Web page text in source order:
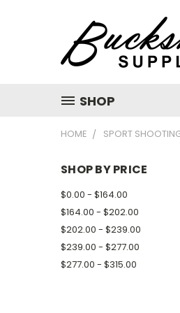
SHOP
HOME SPORT
SHOP BY PRICE
$0.00 - $164.00
$164.00 - $202.00
$202.00 - $239.00
$239.00 - $277.00
$277.00 - $315.00